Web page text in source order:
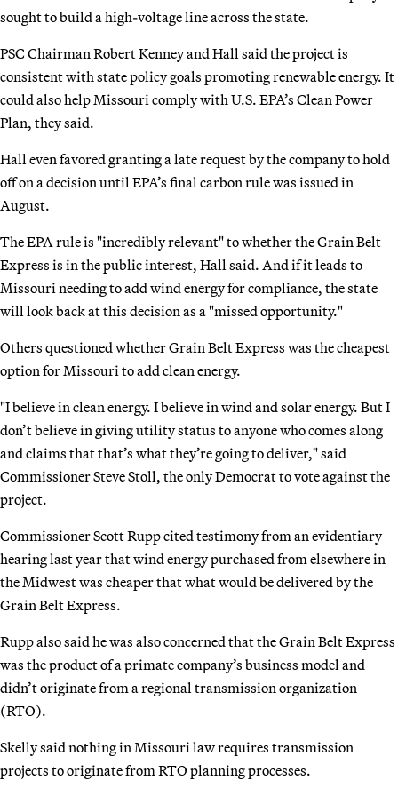
sought to build a high-voltage line across the state.
PSC Chairman Robert Kenney and Hall said the project is
consistent with state policy goals promoting renewable energy. It
could also help Missouri comply with U.S. EPA’s Clean Power
Plan, they said.
Hall even favored granting a late request by the company to hold
off on a decision until EPA’s final carbon rule was issued in
August.
The EPA rule is "incredibly relevant" to whether the Grain Belt
Express is in the public interest, Hall said. And if it leads to
Missouri needing to add wind energy for compliance, the state
will look back at this decision as a "missed opportunity."
Others questioned whether Grain Belt Express was the cheapest
option for Missouri to add clean energy.
"I believe in clean energy. I believe in wind and solar energy. But I
don’t believe in giving utility status to anyone who comes along
and claims that that’s what they’re going to deliver," said
Commissioner Steve Stoll, the only Democrat to vote against the
project.
Commissioner Scott Rupp cited testimony from an evidentiary
hearing last year that wind energy purchased from elsewhere in
the Midwest was cheaper that what would be delivered by the
Grain Belt Express.
Rupp also said he was also concerned that the Grain Belt Express
was the product of a primate company’s business model and
didn’t originate from a regional transmission organization
(RTO).
Skelly said nothing in Missouri law requires transmission
projects to originate from RTO planning processes.